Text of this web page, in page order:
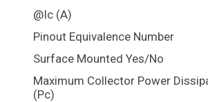
@Ic (A)
Pinout Equivalence Number
Surface Mounted Yes/No
Maximum Collector Power
(Pc)